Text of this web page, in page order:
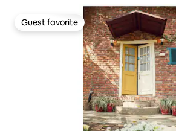
Guest favorite
Guest favorite